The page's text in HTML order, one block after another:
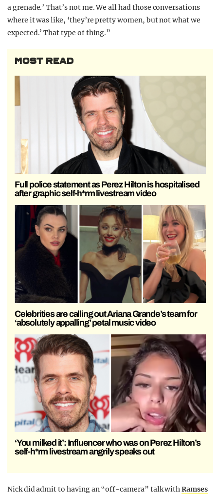
a grenade.’ That’s not me. We all had those conversations
where it was like, ‘they’re pretty women, but not what we
expected.’ That type of thing.”
MOST READ
Full police statement as Perez Hilton is hospitalised
after graphic self-h*rm livestream video
Celebrities are calling out Ariana Grande’s team for
‘absolutely appalling’ petal music video
‘You milked it’: Influencer who was on Perez Hilton’s
self-h*rm livestream angrily speaks out
Nick did admit to having an “off-camera” talk withRamses